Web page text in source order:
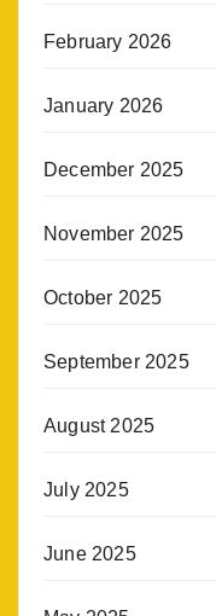
February 2026
January 2026
December 2025
November 2025
October 2025
September 2025
August 2025
July 2025
June 2025